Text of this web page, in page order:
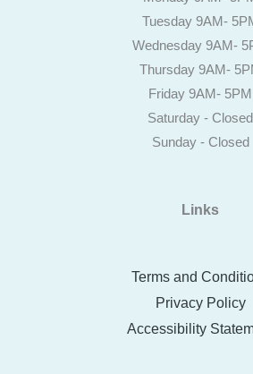
Tuesday 9AM-
Wednesday 9AM-
Thursday 9AM-
Friday 9AM- 5PM
Saturday - Closed
Sunday - Closed
Links
Terms and
Privacy Policy
Accessibility